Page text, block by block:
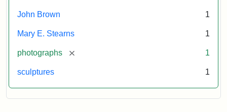
John Brown 1
Mary E. Stearns 1
photographs [remove] 1
sculptures 1